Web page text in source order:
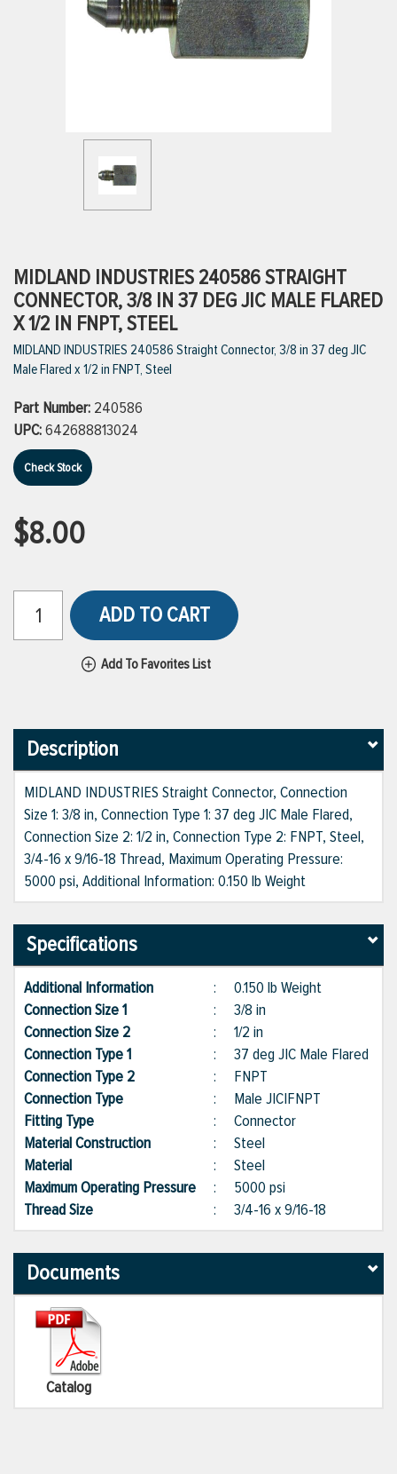
VIEW ALL PRODUCTS
MIDLAND INDUSTRIES 240586 STRAIGHT
CONNECTOR, 3/8 IN 37 DEG JIC MALE FLARED
X 1/2 IN FNPT, STEEL
MIDLAND INDUSTRIES 240586 Straight Connector, 3/8 in 37 deg JIC
Male Flared x 1/2 in FNPT, Steel
Part Number: 240586
UPC:642688813024
Check Stock
$8.00
ADD TO CART
Add To Favorites List
Description
MIDLAND INDUSTRIES Straight Connector, Connection
Size 1: 3/8 in, Connection Type 1: 37 deg JIC Male Flared,
Connection Size 2: 1/2 in, Connection Type 2: FNPT, Steel,
3/4-16 x 9/16-18 Thread, Maximum Operating Pressure:
5000 psi, Additional Information: 0.150 lb Weight
Specifications
Additional Information : 0.150 lb Weight
Connection Size 1
: 3/8 in
Connection Size 2
: 1/2 in
Connection Type 1
: 37 deg JIC Male Flared
Connection Type 2
: FNPT
Connection Type
: Male JIC|FNPT
Fitting Type
: Connector
Material Construction
: Steel
Material
: Steel
Maximum Operating Pressure : 5000 psi
Thread Size
: 3/4-16 x 9/16-18
Documents
Catalog